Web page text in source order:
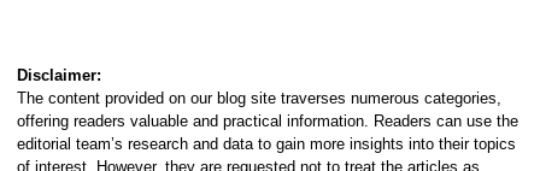
Disclaimer:
The content provided on our blog site traverses numerous categories,
offering readers valuable and practical information. Readers can use the
editorial team’s research and data to gain more insights into their topics
of interest. However, they are requested not to treat the articles as